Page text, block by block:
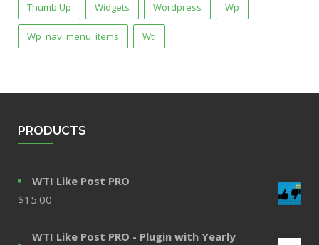
Thumb Up Widgets Wordpress Wp
Wp_nav_menu_items Wti
PRODUCTS
WTI Like Post PRO
$15.00
WTI Like Post PRO - Plugin with Yearly